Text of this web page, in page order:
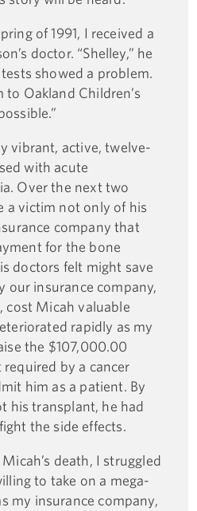
of 1991, I received a
doctor. “Shelley,” he
showed a problem.
to Oakland Children’s
vibrant, active, twelve-
with acute
Over the next two
a victim not only of his
company that
for the bone
doctors felt might save
our insurance company,
cost Micah valuable
rapidly as my
the $107,000.00
required by a cancer
him as a patient. By
his transplant, he had
the side effects.
death, I struggled
to take on a mega-
my insurance company,